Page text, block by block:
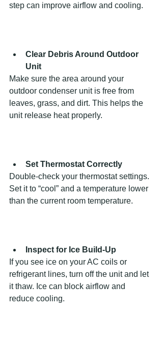
step can improve airflow and cooling.
Clear Debris Around Outdoor
Unit
Make sure the area around your
outdoor condenser unit is free from
leaves, grass, and dirt. This helps the
unit release heat properly.
Set Thermostat Correctly
Double-check your thermostat settings.
Set it to “cool” and a temperature lower
than the current room temperature.
Inspect for Ice Build-Up
If you see ice on your AC coils or
refrigerant lines, turn off the unit and let
it thaw. Ice can block airflow and
reduce cooling.